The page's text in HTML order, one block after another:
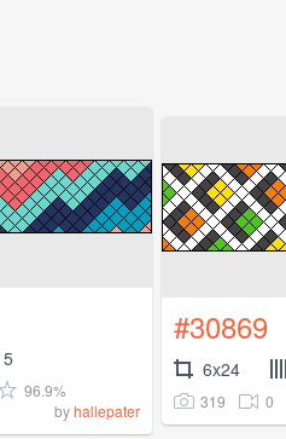
5
96.9%
byhallepater
#30869
6x24
319 0